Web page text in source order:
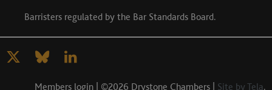
Barristers regulated by the Bar Standards Board.
Members login | ©2026 Drystone Chambers | Site by Tela.